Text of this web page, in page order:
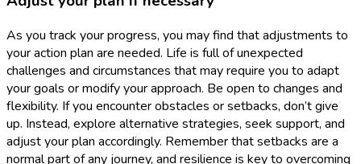
As you track your progress, you may find that adjustments to
your action plan are needed. Life is full of unexpected
challenges and circumstances that may require you to adapt
your goals or modify your approach. Be open to changes and
flexibility. If you encounter obstacles or setbacks, don’t give
up. Instead, explore alternative strategies, seek support, and
adjust your plan accordingly. Remember that setbacks are a
normal part of any journey, and resilience is key to overcoming